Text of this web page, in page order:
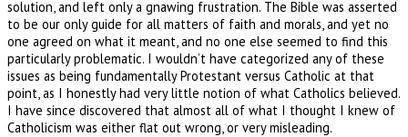
solution, and left only a gnawing frustration. The Bible was asserted
to be our only guide for all matters of faith and morals, and yet no
one agreed on what it meant, and no one else seemed to find this
particularly problematic. I wouldn’t have categorized any of these
issues as being fundamentally Protestant versus Catholic at that
point, as I honestly had very little notion of what Catholics believed.
I have since discovered that almost all of what I thought I knew of
Catholicism was either flat out wrong, or very misleading.